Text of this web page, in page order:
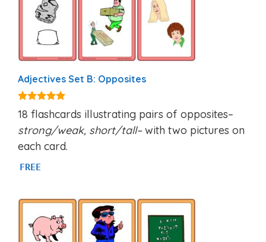
Adjectives Set B: Opposites
4.94
out of 5
18 flashcards illustrating pairs of opposites–
strong/weak, short/tall–with two pictures on
each card.
FREE